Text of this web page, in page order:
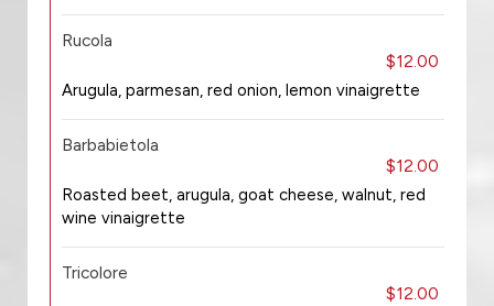
Rucola
$12.00
Arugula, parmesan, red onion, lemon vinaigrette
Barbabietola
$12.00
Roasted beet, arugula, goat cheese, walnut, red
wine vinaigrette
Tricolore
$12.00